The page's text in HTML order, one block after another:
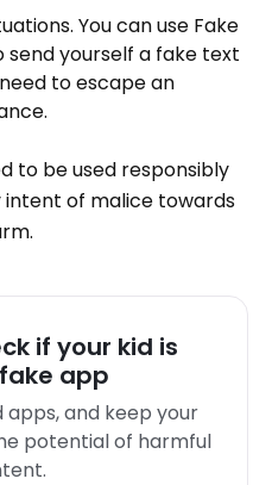
You can use Fake
send yourself a fake text
to escape an
to be used responsibly
of malice towards
if your kid is
app
and keep your
potential of harmful